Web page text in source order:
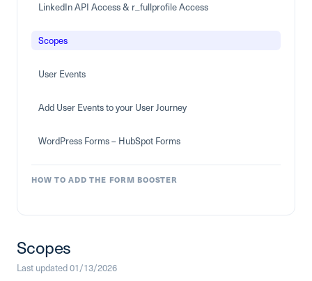
LinkedIn API Access & r_fullprofile Access
Scopes
User Events
Add User Events to your User Journey
WordPress Forms – HubSpot Forms
HOW TO ADD THE FORM BOOSTER
Scopes
Last updated 01/13/2026